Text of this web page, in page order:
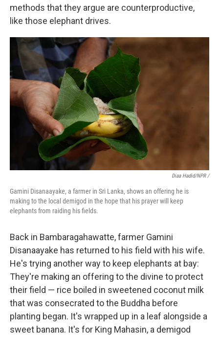
methods that they argue are counterproductive,
like those elephant drives.
Diaa Hadid/NPR /
Gamini Disanaayake, a farmer in Sri Lanka, shows an offering he is
making to the local demigod in the hope that his prayer will keep
elephants from raiding his fields.
Back in Bambaragahawatte, farmer Gamini
Disanaayake has returned to his field with his wife.
He's trying another way to keep elephants at bay:
They're making an offering to the divine to protect
their field — rice boiled in sweetened coconut milk
that was consecrated to the Buddha before
planting began. It's wrapped up in a leaf alongside a
sweet banana. It's for King Mahasin, a demigod